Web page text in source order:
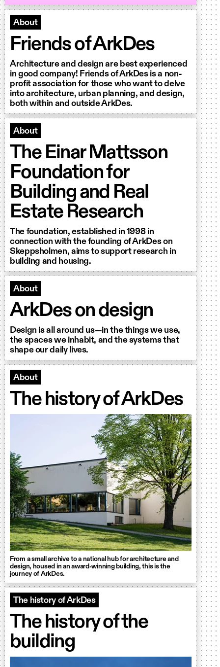
About
Friends of ArkDes
Architecture and design are best experienced
in good company! Friends of ArkDes is a non-
profit association for those who want to delve
into architecture, urban planning, and design,
both within and outside ArkDes.
About
The Einar Mattsson
Foundation for
Building and Real
Estate Research
The foundation, established in 1998 in
connection with the founding of ArkDes on
Skeppsholmen, aims to support research in
building and housing.
About
ArkDes on design
Design is all around us—in the things we use,
the spaces we inhabit, and the systems that
shape our daily lives.
About
The history of ArkDes
From a small archive to a national hub for architecture and
design, housed in an award-winning building, this is the
journey of ArkDes.
The history of ArkDes
The history of the
building